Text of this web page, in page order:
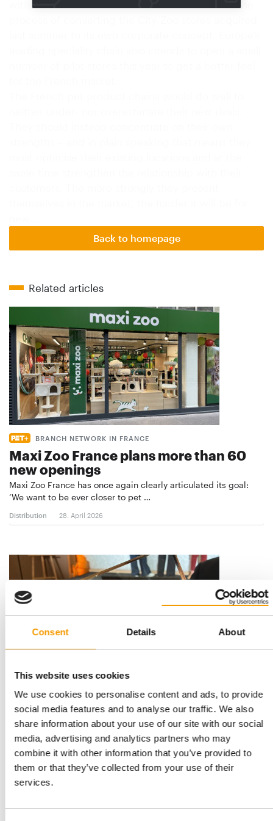
Consent Details About
This website uses cookies
We use cookies to personalise content and ads, to provide
social media features and to analyse our traffic. We also
share information about your use of our site with our social
media, advertising and analytics partners who may
combine it with other information that you’ve provided to
them or that they’ve collected from your use of their
services.
Back to homepage
Related articles
BRANCH NETWORK IN FRANCE
Maxi Zoo France plans more than 60
new openings
Maxi Zoo France has once again clearly articulated its goal:
‘We want to be ever closer to pet …
Distribution 28. April 2026
Maxi Zoo named France’s Favourite
Retailer
Maxi Zoo has been awarded Gold in ‘France’s Favourite
Retailer 2026’ rankings in the pet retail …
Distribution 16. April 2026